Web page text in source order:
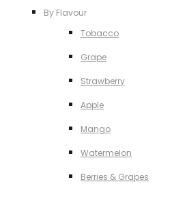
By Flavour
Tobacco
Grape
Strawberry
Apple
Mango
Watermelon
Berries & Grapes